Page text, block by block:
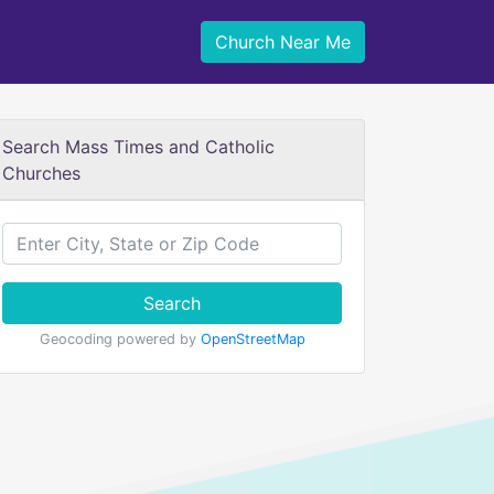
Church Near Me
Search Mass Times and Catholic
Churches
Search
Geocoding powered by OpenStreetMap